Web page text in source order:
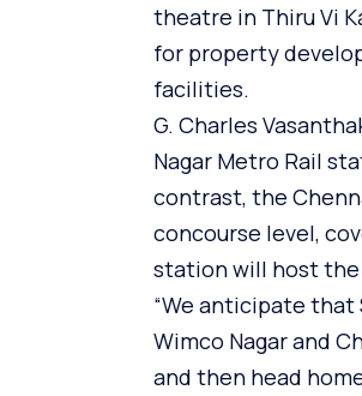
theatre in Thiru Vi
for property
facilities.
G. Charles
Nagar Metro Rail
contrast, the
concourse level,
station will host the
“We anticipate
Wimco Nagar and
and then head